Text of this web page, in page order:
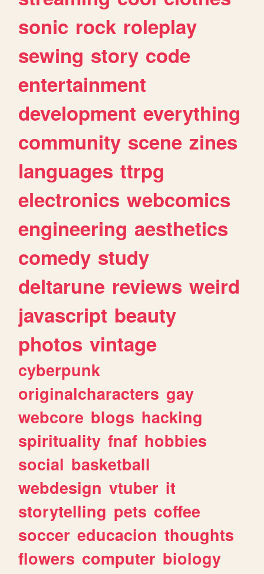
sonic rock roleplay
sewing story code
entertainment
development everything
community scene zines
languages ttrpg
electronics webcomics
engineering aesthetics
comedy study
deltarune reviews weird
javascript beauty
photos vintage
cyberpunk
originalcharacters gay
webcore blogs hacking
spirituality fnaf hobbies
social basketball
webdesign vtuber it
storytelling pets coffee
soccer educacion thoughts
flowers computer biology